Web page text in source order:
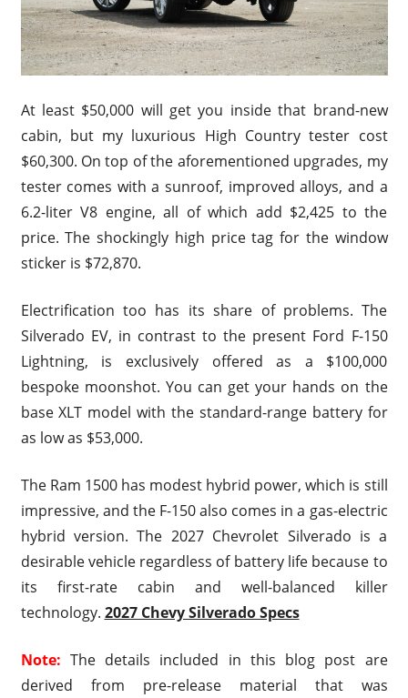
At least $50,000 will get you inside that brand-new
cabin, but my luxurious High Country tester cost
$60,300. On top of the aforementioned upgrades, my
tester comes with a sunroof, improved alloys, and a
6.2-liter V8 engine, all of which add $2,425 to the
price. The shockingly high price tag for the window
sticker is $72,870.
Electrification too has its share of problems. The
Silverado EV, in contrast to the present Ford F-150
Lightning, is exclusively offered as a $100,000
bespoke moonshot. You can get your hands on the
base XLT model with the standard-range battery for
as low as $53,000.
The Ram 1500 has modest hybrid power, which is still
impressive, and the F-150 also comes in a gas-electric
hybrid version. The 2027 Chevrolet Silverado is a
desirable vehicle regardless of battery life because to
its first-rate cabin and well-balanced killer
technology. 2027 Chevy Silverado Specs
Note: The details included in this blog post are
derived from pre-release material that was